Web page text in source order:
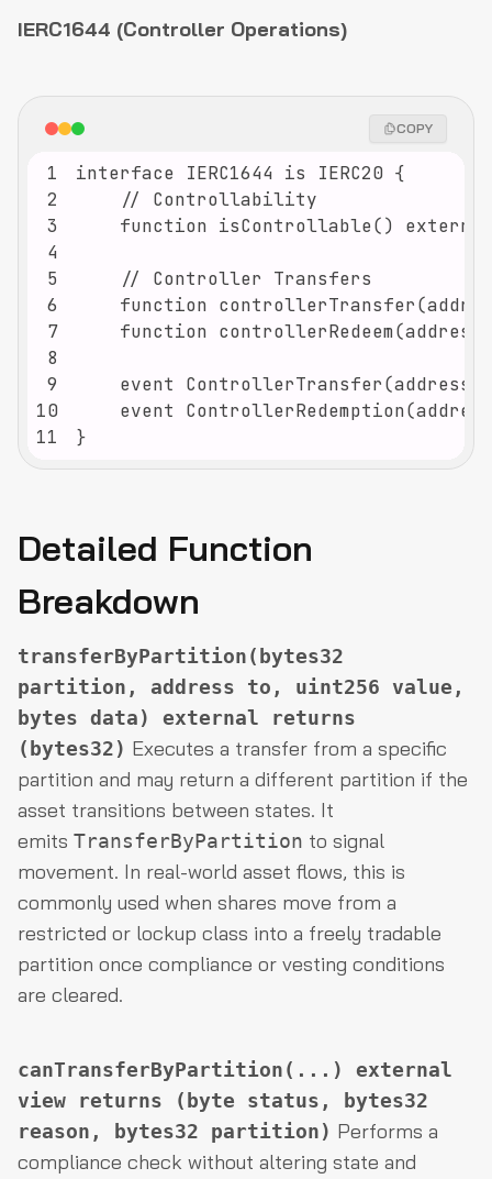
IERC1644 (Controller Operations)
COPY
1
2
3
4
5
6
7
8
9
10
11
}
Detailed Function
Breakdown
transferByPartition(bytes32
partition, address to, uint256 value,
bytes data) external returns
(bytes32) Executes a transfer from a specific
partition and may return a different partition if the
asset transitions between states. It
emits TransferByPartition to signal
movement. In real-world asset flows, this is
commonly used when shares move from a
restricted or lockup class into a freely tradable
partition once compliance or vesting conditions
are cleared.
canTransferByPartition(...) external
view returns (byte status, bytes32
reason, bytes32 partition) Performs a
compliance check without altering state and